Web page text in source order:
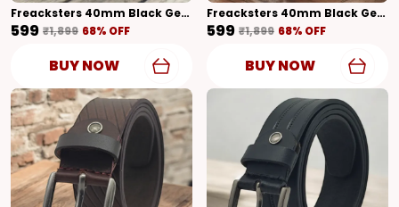
Freacksters 40mm Black Genuine Leather Belt With Shiny Finish Classic Elegance
₹599 ₹1,899 68% OFF
BUY NOW
Freacksters 40mm Black Genuine Leather Belt With Matte Finish Sleek & Stylish
₹599 ₹1,899 68% OFF
BUY NOW